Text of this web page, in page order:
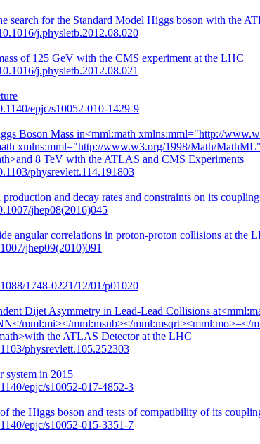
search for the Standard Model Higgs boson with the
j.physletb.2012.08.020
of 125 GeV with the CMS experiment at the LHC
j.physletb.2012.08.021
epjc/s10052-010-1429-9
Boson Mass in<mml:math xmlns:mml="http://
xmlns:mml="http://www.w3.org/1998/Math/
8 TeV with the ATLAS and CMS Experiments
physrevlett.114.191803
production and decay rates and constraints on its
jhep08(2016)045
angular correlations in proton-proton collisions at the
jhep09(2010)091
1748-0221/12/01/p01020
Dijet Asymmetry in Lead-Lead Collisions
mml:mi></mml:msub></mml:msqrt><mml:mo>=</
the ATLAS Detector at the LHC
physrevlett.105.252303
system in 2015
epjc/s10052-017-4852-3
the Higgs boson and tests of compatibility of its
epjc/s10052-015-3351-7